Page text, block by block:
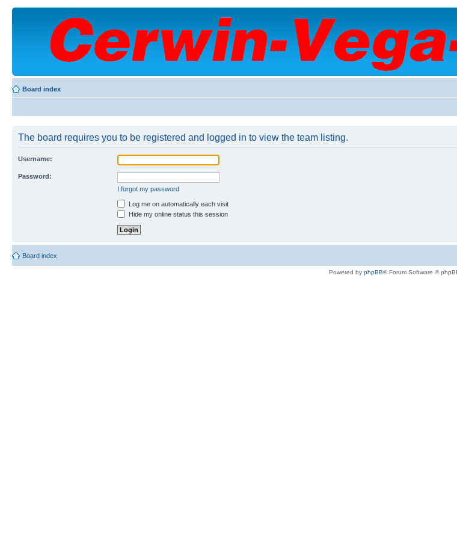
Board index
The board requires you to be registered and logged in to view the team listing.
Username:
Password:
I forgot my password
Log me on automatically each visit
Hide my online status this session
Board index
Powered by phpBB® Forum Software ©